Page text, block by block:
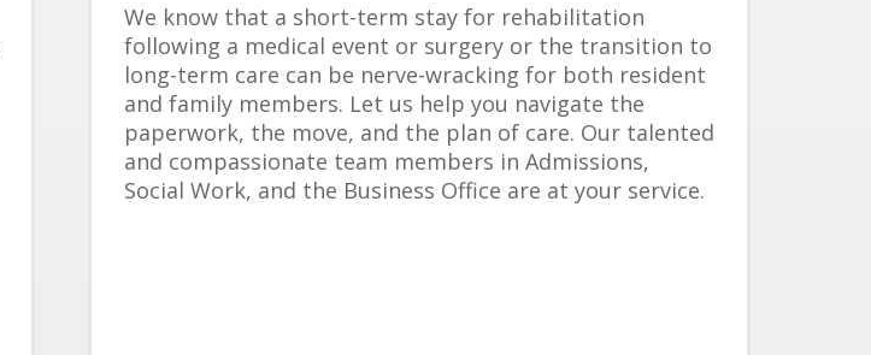
We know that a short-term stay for rehabilitation
following a medical event or surgery or the transition to
long-term care can be nerve-wracking for both resident
and family members. Let us help you navigate the
paperwork, the move, and the plan of care. Our talented
and compassionate team members in Admissions,
Social Work, and the Business Office are at your service.